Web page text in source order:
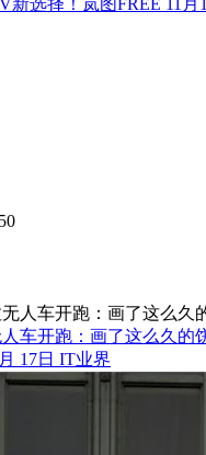
车开跑：画了这么久的
17日 IT业界